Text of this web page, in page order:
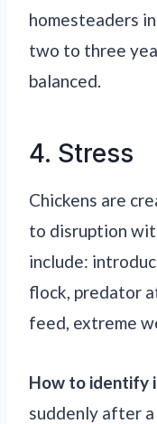
homesteaders
two to three
balanced.
4. Stress
Chickens are
to disruption
include:
flock, predator
feed, extreme
How to identify
suddenly after